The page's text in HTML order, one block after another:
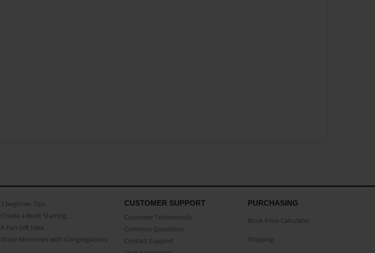
3 beginner Tips
Create a Book Starring...
A Fun Gift Idea
Share Memories with Congregations
CUSTOMER SUPPORT
Customer Testimonials
Common Questions
Contact Support
PURCHASING
Book Price Calculator
Shipping